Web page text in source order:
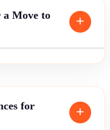
Move to
for